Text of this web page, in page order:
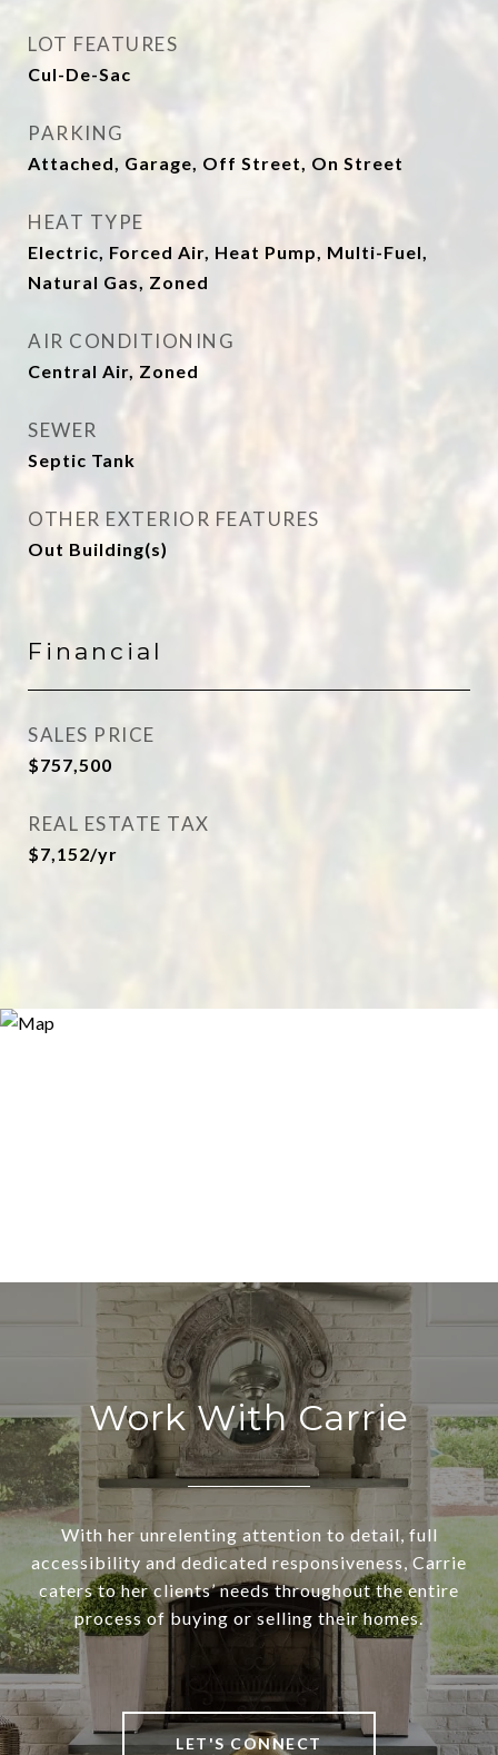
LOT FEATURES
Cul-De-Sac
PARKING
Attached, Garage, Off Street, On Street
HEAT TYPE
Electric, Forced Air, Heat Pump, Multi-Fuel,
Natural Gas, Zoned
AIR CONDITIONING
Central Air, Zoned
SEWER
Septic Tank
OTHER EXTERIOR FEATURES
Out Building(s)
Financial
SALES PRICE
$757,500
REAL ESTATE TAX
$7,152/yr
Work With Carrie
With her unrelenting attention to detail, full
accessibility and dedicated responsiveness, Carrie
caters to her clients’ needs throughout the entire
process of buying or selling their homes.
LET'S CONNECT